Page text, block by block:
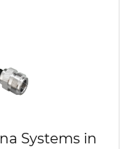
Systems in